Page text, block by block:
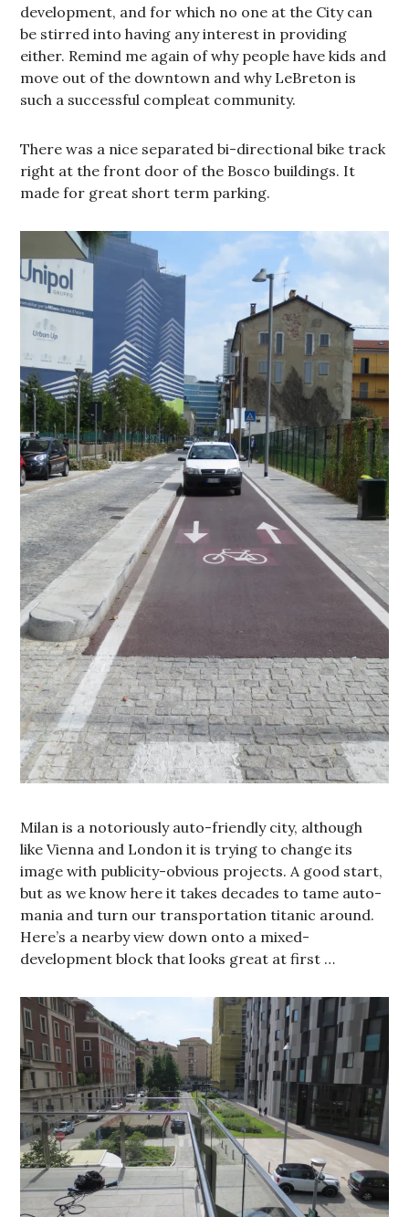
development, and for which no one at the City can
be stirred into having any interest in providing
either. Remind me again of why people have kids and
move out of the downtown and why LeBreton is
such a successful compleat community.
There was a nice separated bi-directional bike track
right at the front door of the Bosco buildings. It
made for great short term parking.
Milan is a notoriously auto-friendly city, although
like Vienna and London it is trying to change its
image with publicity-obvious projects. A good start,
but as we know here it takes decades to tame auto-
mania and turn our transportation titanic around.
Here’s a nearby view down onto a mixed-
development block that looks great at first …